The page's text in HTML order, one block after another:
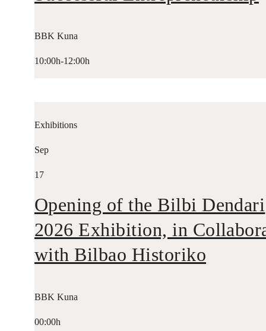
BBK Kuna
10:00h-12:00h
Exhibitions
Sep
17
Opening of the Bilbi Dendari
2026 Exhibition, in
with Bilbao Historiko
BBK Kuna
00:00h